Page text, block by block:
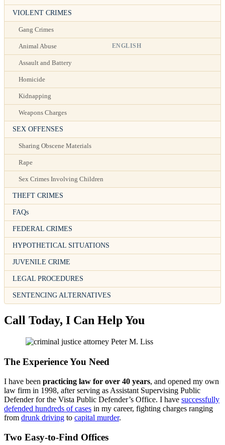
ENGLISH
VIOLENT CRIMES
Gang Crimes
Animal Abuse
Assault and Battery
Homicide
Kidnapping
Weapons Charges
SEX OFFENSES
Sharing Obscene Materials
Rape
Sex Crimes Involving Children
THEFT CRIMES
FAQs
FEDERAL CRIMES
HYPOTHETICAL SITUATIONS
JUVENILE CRIME
LEGAL PROCEDURES
SENTENCING ALTERNATIVES
Call Today, I Can Help You
The Experience You Need
I have been practicing law for over 40 years, and opened my own
law firm in 1998, after serving as Assistant Supervising Public
Defender for the Vista Public Defender’s Office. I have successfully
defended hundreds of cases in my career, fighting charges ranging
from drunk driving to capital murder.
Two Easy-to-Find Offices